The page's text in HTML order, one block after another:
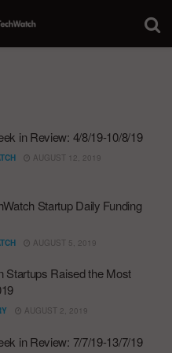
in Review: 4/8/19-10/8/19
AUGUST 12, 2019
Startup Daily Funding
AUGUST 5, 2019
Startups Raised the Most
AUGUST 2, 2019
in Review: 7/7/19-13/7/19